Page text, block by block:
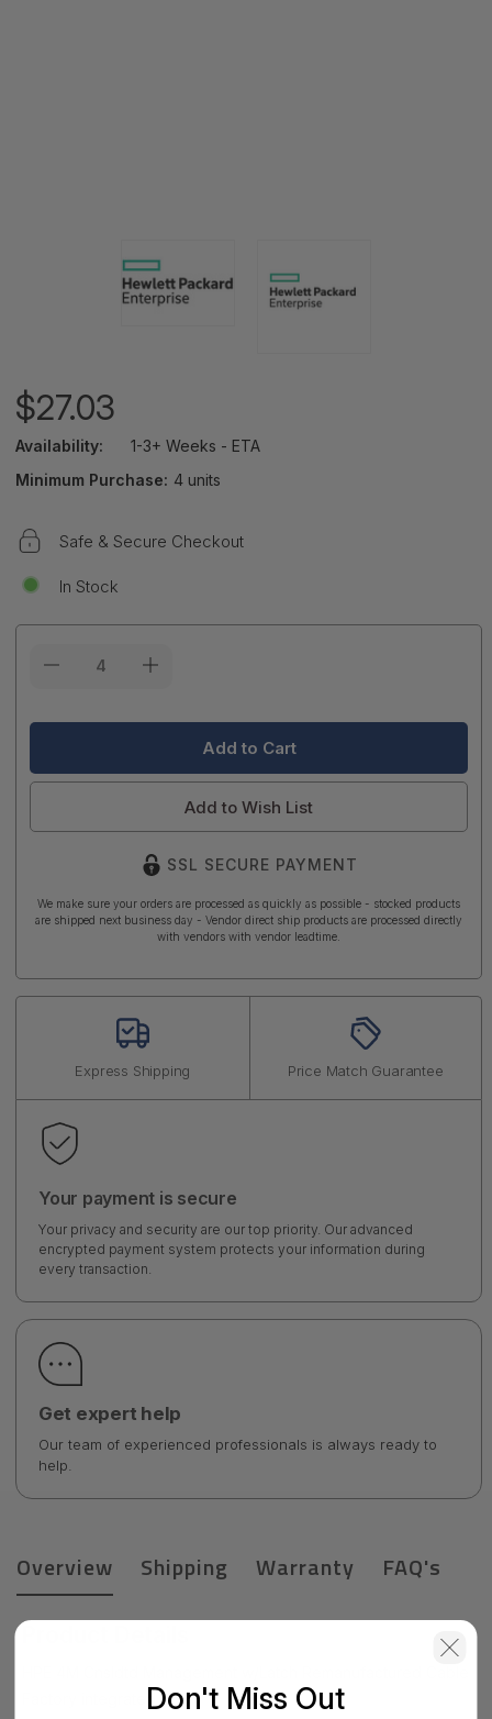
$27.03
Availability:
1-3+ Weeks - ETA
Minimum Purchase: 4 units
Safe & Secure Checkout
In Stock
Add to Wish List
SSL SECURE PAYMENT
We make sure your orders are processed as quickly as possible - stocked products
are shipped next business day - Vendor direct ship products are processed directly
with vendors with vendor leadtime.
Express Shipping Price Match Guarantee
Your payment is secure
Your privacy and security are our top priority. Our advanced
encrypted payment system protects your information during
every transaction.
Get expert help
Our team of experienced professionals is always ready to
help.
Overview Shipping Warranty FAQ's
Don't Miss Out